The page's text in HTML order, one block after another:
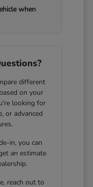
when
different
on your
looking for
or advanced
in, you can
an estimate
reach out to